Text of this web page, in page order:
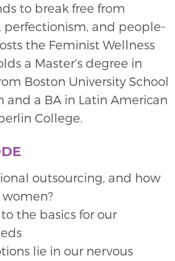
to break free from
perfectionism, and people-
the Feminist Wellness
a Master’s degree in
Boston University School
and a BA in Latin American
College.
outsourcing, and how
the basics for our
lie in our nervous